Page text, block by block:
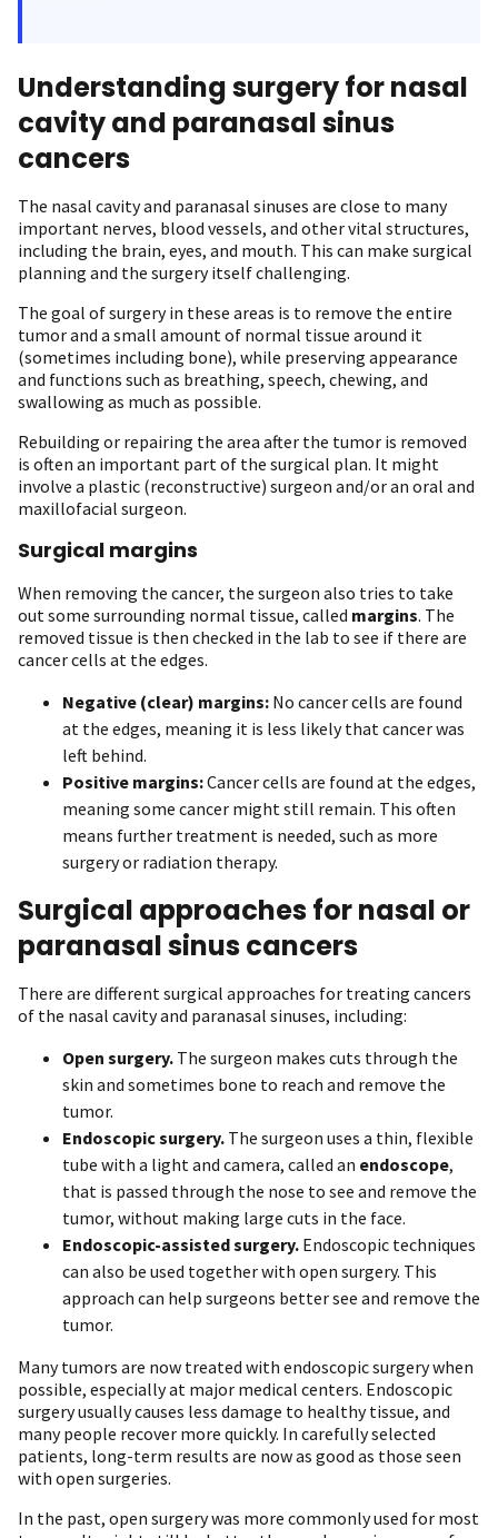
Understanding surgery for nasal
cavity and paranasal sinus
cancers
The nasal cavity and paranasal sinuses are close to many
important nerves, blood vessels, and other vital structures,
including the brain, eyes, and mouth. This can make surgical
planning and the surgery itself challenging.
The goal of surgery in these areas is to remove the entire
tumor and a small amount of normal tissue around it
(sometimes including bone), while preserving appearance
and functions such as breathing, speech, chewing, and
swallowing as much as possible.
Rebuilding or repairing the area after the tumor is removed
is often an important part of the surgical plan. It might
involve a plastic (reconstructive) surgeon and/or an oral and
maxillofacial surgeon.
Surgical margins
When removing the cancer, the surgeon also tries to take
out some surrounding normal tissue, called margins. The
removed tissue is then checked in the lab to see if there are
cancer cells at the edges.
Negative (clear) margins: No cancer cells are found
at the edges, meaning it is less likely that cancer was
left behind.
Positive margins:Cancer cells are found at the edges,
meaning some cancer might still remain. This often
means further treatment is needed, such as more
surgery or radiation therapy.
Surgical approaches for nasal or
paranasal sinus cancers
There are different surgical approaches for treating cancers
of the nasal cavity and paranasal sinuses, including:
Open surgery. The surgeon makes cuts through the
skin and sometimes bone to reach and remove the
tumor.
Endoscopic surgery. The surgeon uses a thin, flexible
tube with a light and camera, called an endoscope,
that is passed through the nose to see and remove the
tumor, without making large cuts in the face.
Endoscopic-assisted surgery. Endoscopic techniques
can also be used together with open surgery. This
approach can help surgeons better see and remove the
tumor.
Many tumors are now treated with endoscopic surgery when
possible, especially at major medical centers. Endoscopic
surgery usually causes less damage to healthy tissue, and
many people recover more quickly. In carefully selected
patients, long-term results are now as good as those seen
with open surgeries.
In the past, open surgery was more commonly used for most